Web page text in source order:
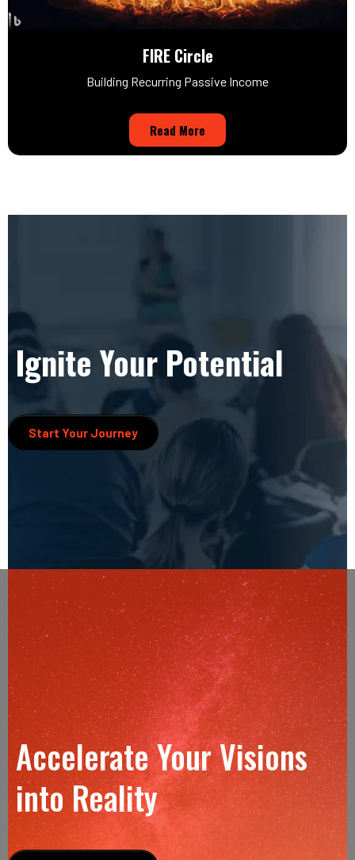
FIRE Circle
Building Recurring Passive Income
Read More
Ignite Your Potential
Start Your Journey
Accelerate Your Visions
into Reality